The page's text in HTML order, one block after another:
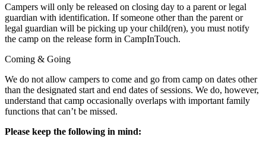
Campers will only be released on closing day to a parent or legal
guardian with identification. If someone other than the parent or
legal guardian will be picking up your child(ren), you must notify
the camp on the release form in CampInTouch.
Coming & Going
We do not allow campers to come and go from camp on dates other
than the designated start and end dates of sessions. We do, however,
understand that camp occasionally overlaps with important family
functions that can’t be missed.
Please keep the following in mind: